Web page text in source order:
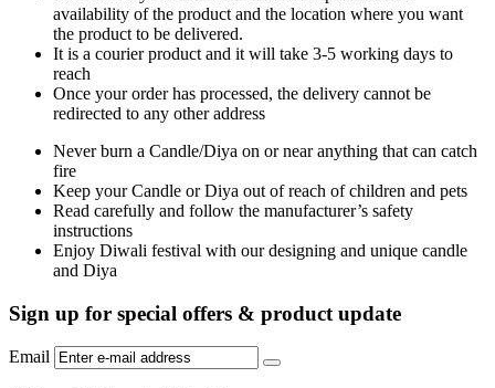
availability of the product and the location where you want
the product to be delivered.
It is a courier product and it will take 3-5 working days to
reach
Once your order has processed, the delivery cannot be
redirected to any other address
Never burn a Candle/Diya on or near anything that can catch
fire
Keep your Candle or Diya out of reach of children and pets
Read carefully and follow the manufacturer’s safety
instructions
Enjoy Diwali festival with our designing and unique candle
and Diya
Sign up for special offers & product update
Email